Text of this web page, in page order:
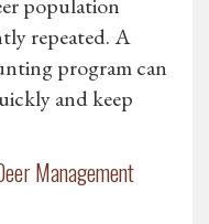
population
repeated. A
program can
and keep
Management